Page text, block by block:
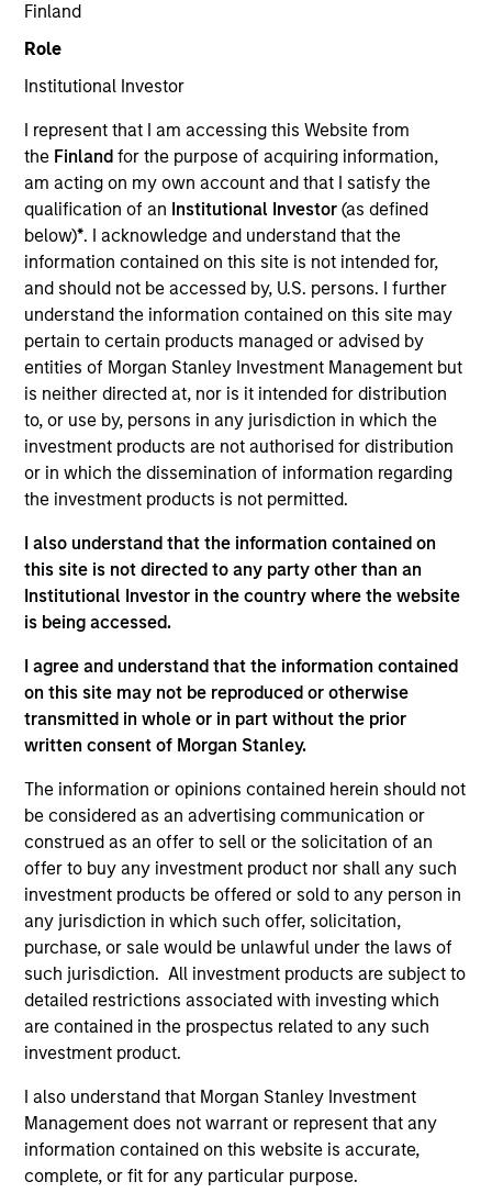
Finland
Role
Institutional Investor
I represent that I am accessing this Website from
the Finlandfor the purpose of acquiring information,
am acting on my own account and that I satisfy the
qualification of an Institutional Investor(as defined
below)*. I acknowledge and understand that the
information contained on this site is not intended for,
and should not be accessed by, U.S. persons. I further
understand the information contained on this site may
pertain to certain products managed or advised by
entities of Morgan Stanley Investment Management but
is neither directed at, nor is it intended for distribution
to, or use by, persons in any jurisdiction in which the
investment products are not authorised for distribution
or in which the dissemination of information regarding
the investment products is not permitted.
I also understand that the information contained on
this site is not directed to any party other than an
Institutional Investor in the country where the website
is being accessed.
I agree and understand that the information contained
on this site may not be reproduced or otherwise
transmitted in whole or in part without the prior
written consent of Morgan Stanley.
The information or opinions contained herein should not
be considered as an advertising communication or
construed as an offer to sell or the solicitation of an
offer to buy any investment product nor shall any such
investment products be offered or sold to any person in
any jurisdiction in which such offer, solicitation,
purchase, or sale would be unlawful under the laws of
such jurisdiction. All investment products are subject to
detailed restrictions associated with investing which
are contained in the prospectus related to any such
investment product.
I also understand that Morgan Stanley Investment
Management does not warrant or represent that any
information contained on this website is accurate,
complete, or fit for any particular purpose.
YEARS OF INDUSTRY EXPERIENCE
32 Years
TEAM
Eaton Vance Equity Team
Kelly is president of Atlanta Capital Management,
chairman of the Atlanta Capital Management
Committee and a member of the Morgan Stanley
Investment Management Operating Committee. He
also serves as co-head of the Eaton Vance Equity
and Diversified Equity groups.
Prior to joining Atlanta Capital in 1996, Kelly was a
senior accountant with Arthur Anderson LLP. He has
over 30 years of financial services experience.
finance committee of the Investment Adviser
Association. He has a BS in accounting from
Auburn University and an MBA from Emory
University.
Team Insights
ARTICLE